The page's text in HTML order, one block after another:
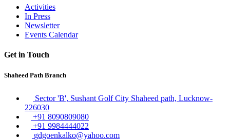
Activities
In Press
Newsletter
Events Calendar
Get in Touch
Shaheed Path Branch
Sector 'B', Sushant Golf City Shaheed path, Lucknow-
226030
+91 8090809080
+91 9984444022
gdgoenkalko@yahoo.com